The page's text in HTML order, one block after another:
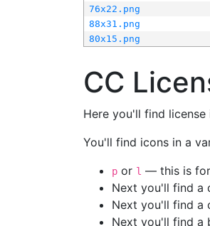
76x22.png
88x31.png
80x15.png
CC
Here you'll find
You'll find icons in a
p or l — this is for
Next you'll find a
Next you'll find a
Next you'll find a